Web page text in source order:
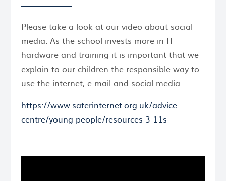
Please take a look at our video about social
media. As the school invests more in IT
hardware and training it is important that we
explain to our children the responsible way to
use the internet, e-mail and social media.
https://www.saferinternet.org.uk/advice-
centre/young-people/resources-3-11s